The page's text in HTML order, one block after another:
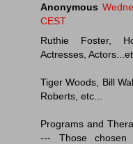
Anonymous
CEST
Ruthie Foster,
Actresses,
Tiger Woods, Bill
Roberts, etc...
Programs and
--- Those chosen